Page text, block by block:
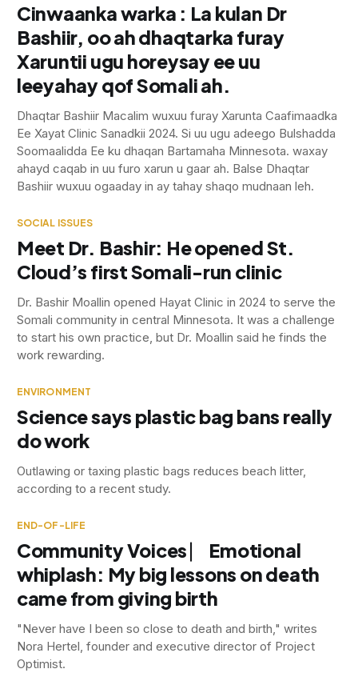
Cinwaanka warka : La kulan Dr
Bashiir, oo ah dhaqtarka furay
Xaruntii ugu horeysay ee uu
leeyahay qof Somali ah.
Dhaqtar Bashiir Macalim wuxuu furay Xarunta Caafimaadka
Ee Xayat Clinic Sanadkii 2024. Si uu ugu adeego Bulshadda
Soomaalidda Ee ku dhaqan Bartamaha Minnesota. waxay
ahayd caqab in uu furo xarun u gaar ah. Balse Dhaqtar
Bashiir wuxuu ogaaday in ay tahay shaqo mudnaan leh.
SOCIAL ISSUES
Meet Dr. Bashir: He opened St.
Cloud’s first Somali-run clinic
Dr. Bashir Moallin opened Hayat Clinic in 2024 to serve the
Somali community in central Minnesota. It was a challenge
to start his own practice, but Dr. Moallin said he finds the
work rewarding.
ENVIRONMENT
Science says plastic bag bans really
do work
Outlawing or taxing plastic bags reduces beach litter,
according to a recent study.
END-OF-LIFE
Community Voices ⎸ Emotional
whiplash: My big lessons on death
came from giving birth
"Never have I been so close to death and birth," writes
Nora Hertel, founder and executive director of Project
Optimist.